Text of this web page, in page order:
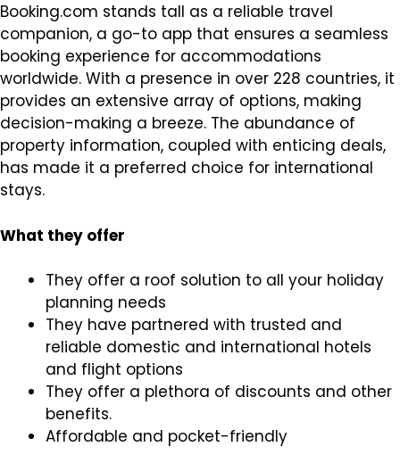
Booking.com stands tall as a reliable travel
companion, a go-to app that ensures a seamless
booking experience for accommodations
worldwide. With a presence in over 228 countries, it
provides an extensive array of options, making
decision-making a breeze. The abundance of
property information, coupled with enticing deals,
has made it a preferred choice for international
stays.
What they offer
They offer a roof solution to all your holiday
planning needs
They have partnered with trusted and
reliable domestic and international hotels
and flight options
They offer a plethora of discounts and other
benefits.
Affordable and pocket-friendly